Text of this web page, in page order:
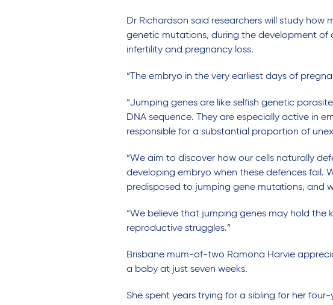
Dr Richardson said researchers will study how
genetic mutations, during the development of
infertility and pregnancy loss.
“The embryo in the very earliest days of
“Jumping genes are like selfish genetic
DNA sequence. They are especially active in
responsible for a substantial proportion of
“We aim to discover how our cells naturally
developing embryo when these defences fail.
predisposed to jumping gene mutations, and
“We believe that jumping genes may hold
reproductive struggles.”
Brisbane mum-of-two Ramona Harvie
a baby at just seven weeks.
She spent years trying for a sibling for her